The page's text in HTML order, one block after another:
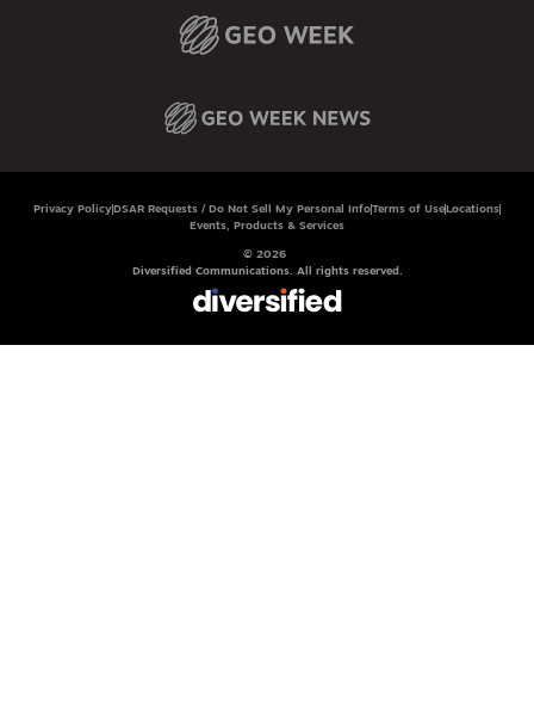
Privacy PolicyDSAR Requests / Do Not Sell My Personal InfoTerms of UseLocations
Events, Products & Services
© 2026
Diversified Communications. All rights reserved.